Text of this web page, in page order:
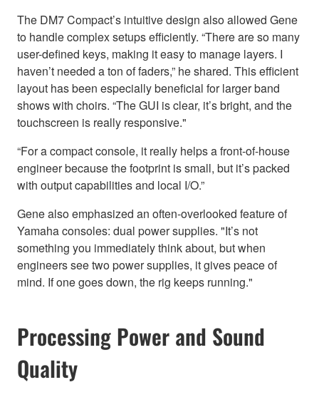
The DM7 Compact’s intuitive design also allowed Gene
to handle complex setups efficiently. “There are so many
user-defined keys, making it easy to manage layers. I
haven’t needed a ton of faders,” he shared. This efficient
layout has been especially beneficial for larger band
shows with choirs. “The GUI is clear, it’s bright, and the
touchscreen is really responsive."
“For a compact console, it really helps a front-of-house
engineer because the footprint is small, but it’s packed
with output capabilities and local I/O.”
Gene also emphasized an often-overlooked feature of
Yamaha consoles: dual power supplies. "It’s not
something you immediately think about, but when
engineers see two power supplies, it gives peace of
mind. If one goes down, the rig keeps running."
Processing Power and Sound
Quality